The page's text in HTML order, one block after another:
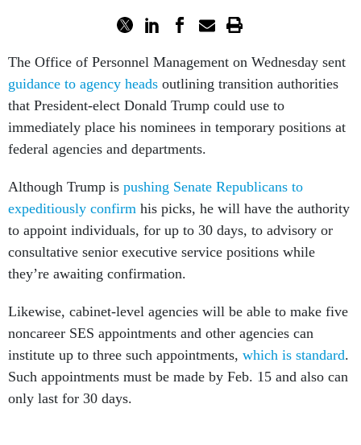
The Office of Personnel Management on Wednesday sent
guidance to agency heads outlining transition authorities
that President-elect Donald Trump could use to
immediately place his nominees in temporary positions at
federal agencies and departments.
Although Trump is pushing Senate Republicans to
expeditiously confirm his picks, he will have the authority
to appoint individuals, for up to 30 days, to advisory or
consultative senior executive service positions while
they’re awaiting confirmation.
Likewise, cabinet-level agencies will be able to make five
noncareer SES appointments and other agencies can
institute up to three such appointments, which is standard.
Such appointments must be made by Feb. 15 and also can
only last for 30 days.